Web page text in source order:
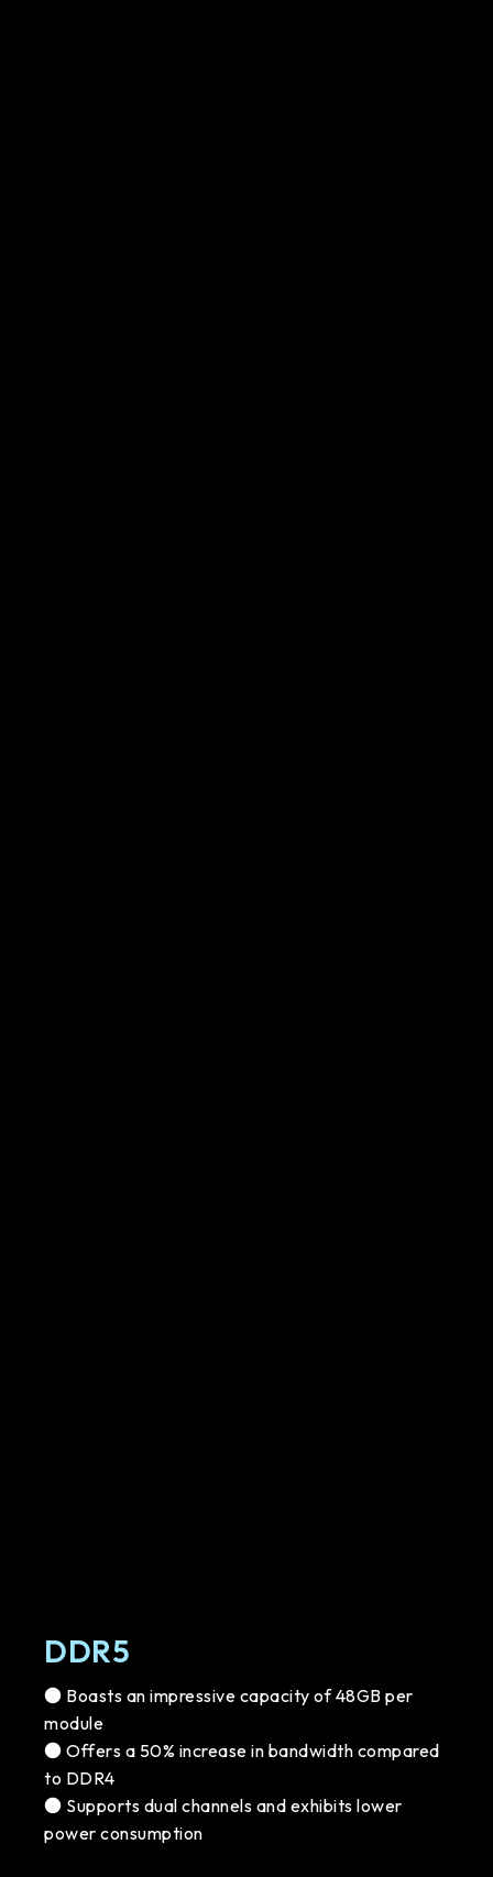
DDR5
● Boasts an impressive capacity of 48GB per
module
● Offers a 50% increase in bandwidth compared
to DDR4
● Supports dual channels and exhibits lower
power consumption